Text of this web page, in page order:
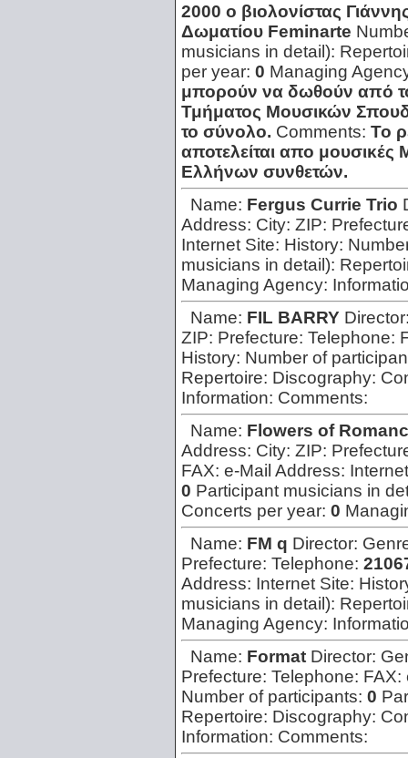
2000 o βιολονίστας
Δωματίου Feminarte
musicians in detail):
per year: 0 Managing
μπορούν να δωθούν από
Τμήματος Μουσικών
το σύνολο. Comments: Το
αποτελείται απο
Ελλήνων συνθετών.
Name: Fergus Currie Trio
Address: City: ZIP:
Internet Site: History:
musicians in detail):
Managing Agency:
Name: FIL BARRY
ZIP: Prefecture: Telephone:
History: Number of
Repertoire: Discography:
Information: Comments:
Name: Flowers of
Address: City: ZIP:
FAX: e-Mail Address:
0 Participant musicians in
Concerts per year: 0
Name: FM q Director:
Prefecture: Telephone:
Address: Internet Site:
musicians in detail):
Managing Agency:
Name: Format Director:
Prefecture: Telephone: FAX:
Number of participants: 0
Repertoire: Discography:
Information: Comments: